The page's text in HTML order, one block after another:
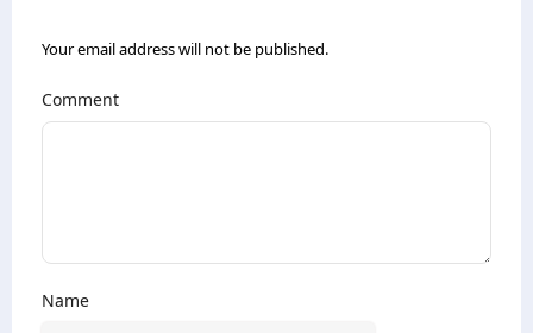
Your email address will not be published.
Comment
Name